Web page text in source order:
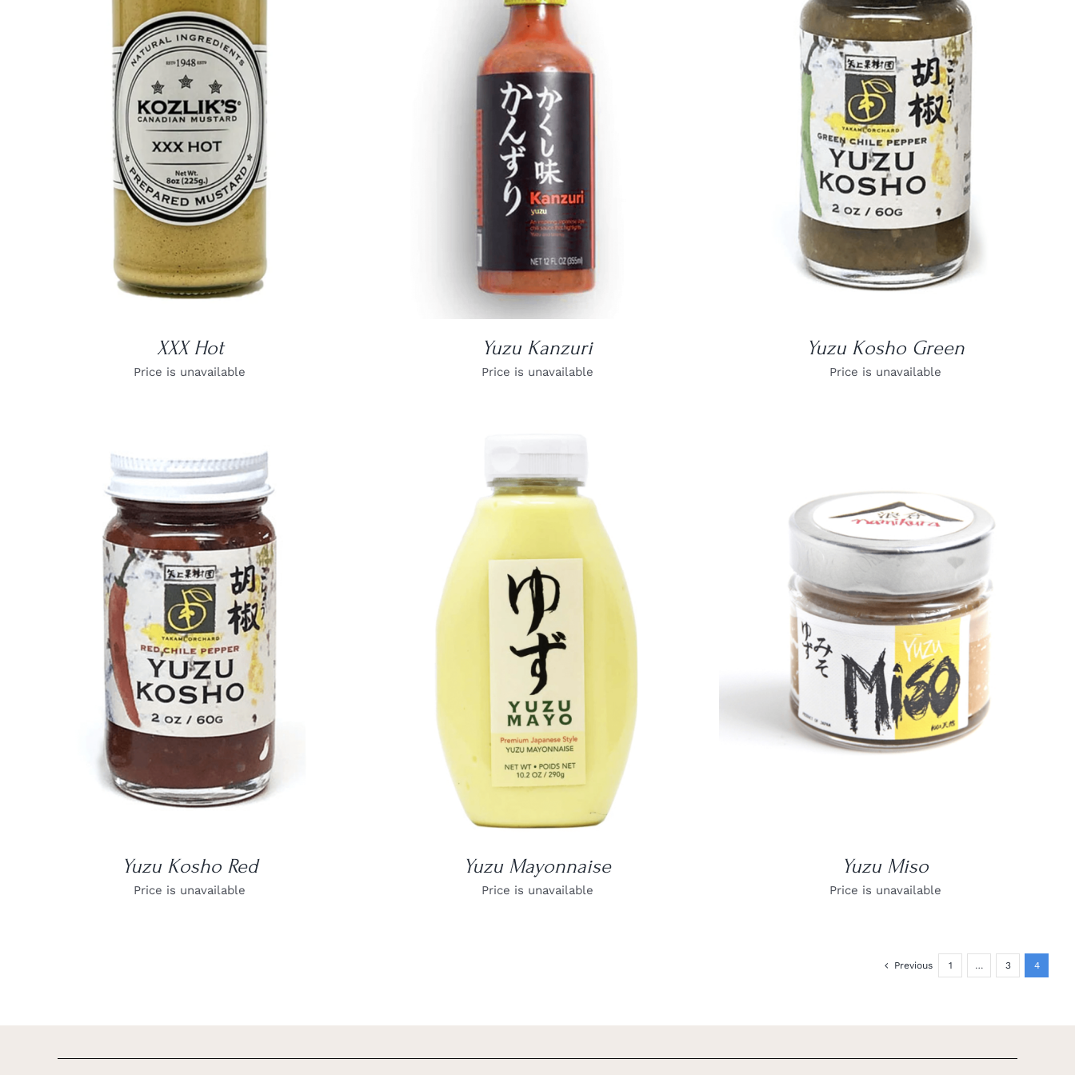
DETAILS
XXX Hot
Price is unavailable
DETAILS
Yuzu Kanzuri
Price is unavailable
DETAILS
Yuzu Kosho Green
Price is unavailable
DETAILS
Yuzu Kosho Red
Price is unavailable
DETAILS
Yuzu Mayonnaise
Price is unavailable
DETAILS
Yuzu Miso
Price is unavailable
Previous 1 … 3 4